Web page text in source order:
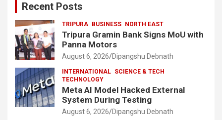
Recent Posts
TRIPURA BUSINESS NORTH EAST
Tripura Gramin Bank Signs MoU with
Panna Motors
August 6, 2026 Dipangshu Debnath
INTERNATIONAL SCIENCE & TECH
TECHNOLOGY
Meta AI Model Hacked External
System During Testing
August 6, 2026 Dipangshu Debnath